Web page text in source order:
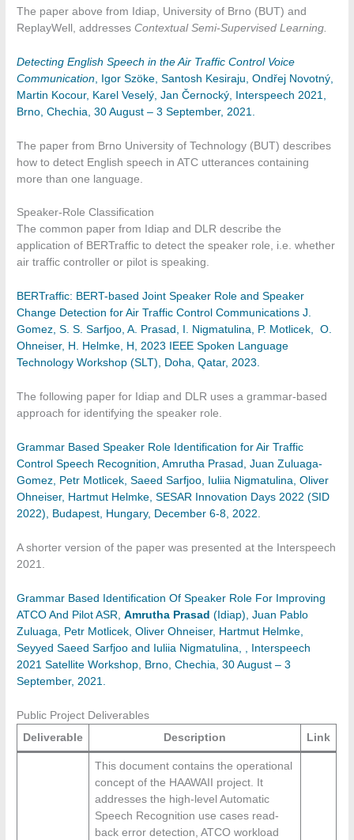
The paper above from Idiap, University of Brno (BUT) and
ReplayWell, addresses Contextual Semi-Supervised Learning.
Detecting English Speech in the Air Traffic Control Voice
Communication , Igor Szöke, Santosh Kesiraju, Ondřej Novotný,
Martin Kocour, Karel Veselý, Jan Černocký, Interspeech 2021,
Brno, Chechia, 30 August – 3 September, 2021.
The paper from Brno University of Technology (BUT) describes
how to detect English speech in ATC utterances containing
more than one language.
Speaker-Role Classification
The common paper from Idiap and DLR describe the
application of BERTraffic to detect the speaker role, i.e. whether
air traffic controller or pilot is speaking.
BERTraffic: BERT-based Joint Speaker Role and Speaker
Change Detection for Air Traffic Control Communications J.
Gomez, S. S. Sarfjoo, A. Prasad, I. Nigmatulina, P. Motlicek, O.
Ohneiser, H. Helmke, H, 2023 IEEE Spoken Language
Technology Workshop (SLT), Doha, Qatar, 2023.
The following paper for Idiap and DLR uses a grammar-based
approach for identifying the speaker role.
Grammar Based Speaker Role Identification for Air Traffic
Control Speech Recognition, Amrutha Prasad, Juan Zuluaga-
Gomez, Petr Motlicek, Saeed Sarfjoo, Iuliia Nigmatulina, Oliver
Ohneiser, Hartmut Helmke, SESAR Innovation Days 2022 (SID
2022), Budapest, Hungary, December 6-8, 2022.
A shorter version of the paper was presented at the Interspeech
2021.
Grammar Based Identification Of Speaker Role For Improving
ATCO And Pilot ASR,Amrutha Prasad (Idiap), Juan Pablo
Zuluaga, Petr Motlicek, Oliver Ohneiser, Hartmut Helmke,
Seyyed Saeed Sarfjoo and Iuliia Nigmatulina, , Interspeech
2021 Satellite Workshop, Brno, Chechia, 30 August – 3
September, 2021.
Public Project Deliverables
Deliverable
Description Link
This document contains the operational
concept of the HAAWAII project. It
addresses the high-level Automatic
Speech Recognition use cases read-
back error detection, ATCO workload